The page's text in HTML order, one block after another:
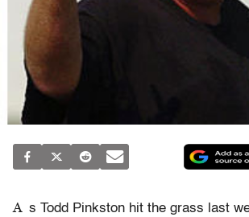
A s Todd Pinkston hit the grass last